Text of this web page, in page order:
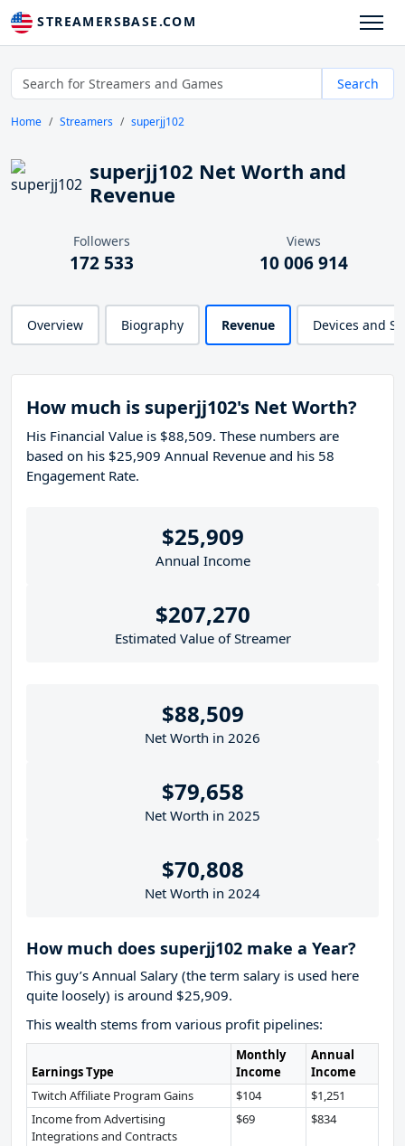
STREAMERSBASE.COM
Search
Home Streamers superjj102
superjj102 Net Worth and
Revenue
Followers
172 533
Views
10 006 914
Overview Biography Revenue Devices and
How much is superjj102's Net Worth?
His Financial Value is $88,509. These numbers are
based on his $25,909 Annual Revenue and his 58
Engagement Rate.
$25,909
Annual Income
$207,270
Estimated Value of Streamer
$88,509
Net Worth in 2026
$79,658
Net Worth in 2025
$70,808
Net Worth in 2024
How much does superjj102 make a Year?
This guy’s Annual Salary (the term salary is used here
quite loosely) is around $25,909.
This wealth stems from various profit pipelines:
Earnings Type
Monthly
Income
Annual
Income
Twitch Affiliate Program Gains
$104
$1,251
Income from Advertising
Integrations and Contracts
$69 $834